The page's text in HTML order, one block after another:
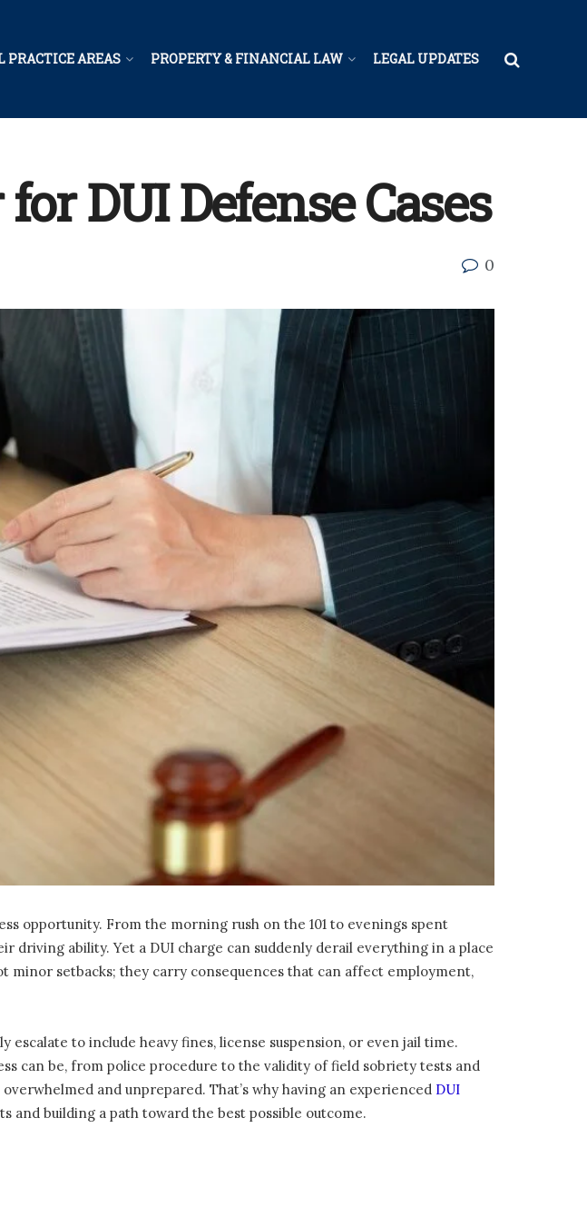
PRACTICE AREAS PROPERTY & FINANCIAL LAW LEGAL UPDATES
DUI Defense Cases
0
opportunity. From the morning rush on the 101 to evenings spent
ability. Yet a DUI charge can suddenly derail everything in a place
minor setbacks; they carry consequences that can affect employment,
to include heavy fines, license suspension, or even jail time.
can be, from police procedure to the validity of field sobriety tests and
and unprepared. That’s why having an experienced DUI
and building a path toward the best possible outcome.